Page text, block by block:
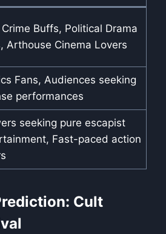
Buffs, Political Drama
Arthouse Cinema Lovers
Fans, Audiences seeking
performances
seeking pure escapist
Fast-paced action
Cult